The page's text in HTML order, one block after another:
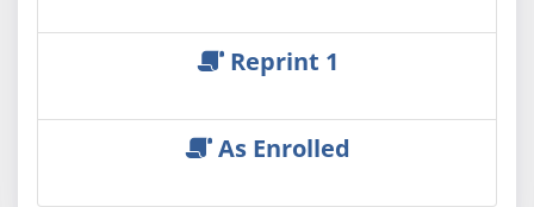
Reprint 1
As Enrolled